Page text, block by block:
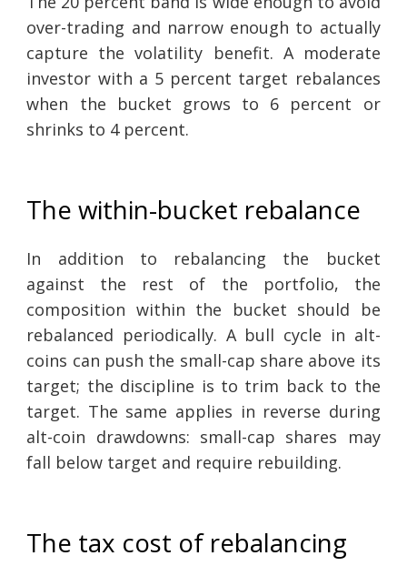
over-trading and narrow enough to actually
capture the volatility benefit. A moderate
investor with a 5 percent target rebalances
when the bucket grows to 6 percent or
shrinks to 4 percent.
The within-bucket rebalance
In addition to rebalancing the bucket
against the rest of the portfolio, the
composition within the bucket should be
rebalanced periodically. A bull cycle in alt-
coins can push the small-cap share above its
target; the discipline is to trim back to the
target. The same applies in reverse during
alt-coin drawdowns: small-cap shares may
fall below target and require rebuilding.
The tax cost of rebalancing